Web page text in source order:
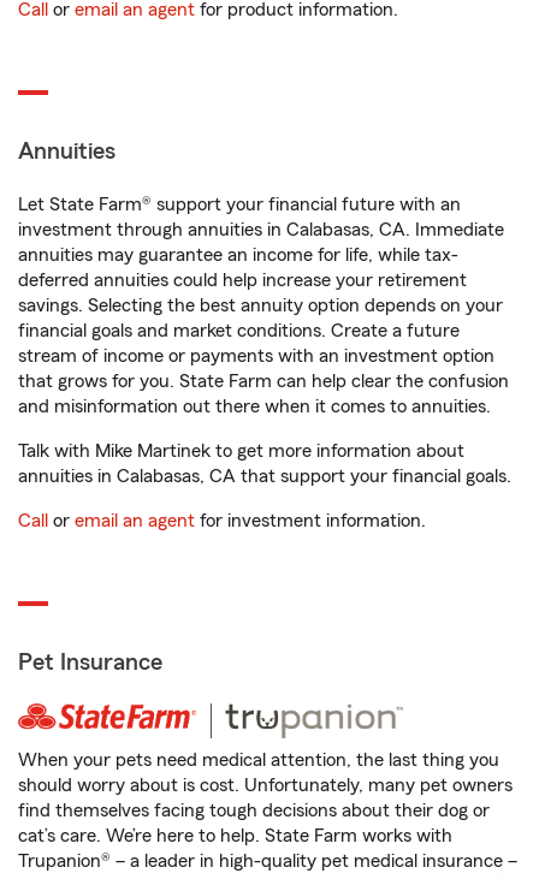
Call or email an agent for product information.
Annuities
Let State Farm® support your financial future with an
investment through annuities in Calabasas, CA. Immediate
annuities may guarantee an income for life, while tax-
deferred annuities could help increase your retirement
savings. Selecting the best annuity option depends on your
financial goals and market conditions. Create a future
stream of income or payments with an investment option
that grows for you. State Farm can help clear the confusion
and misinformation out there when it comes to annuities.
Talk with Mike Martinek to get more information about
annuities in Calabasas, CA that support your financial goals.
Call or email an agent for investment information.
Pet Insurance
When your pets need medical attention, the last thing you
should worry about is cost. Unfortunately, many pet owners
find themselves facing tough decisions about their dog or
cat’s care. We’re here to help. State Farm works with
Trupanion® – a leader in high-quality pet medical insurance –